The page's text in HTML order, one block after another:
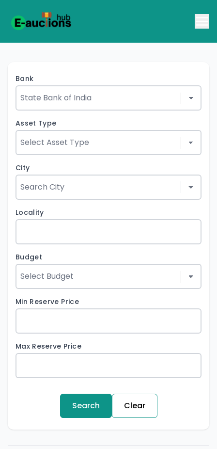
Bank
Asset Type
City
Locality
Budget
Min Reserve Price
Max Reserve Price
Search Clear